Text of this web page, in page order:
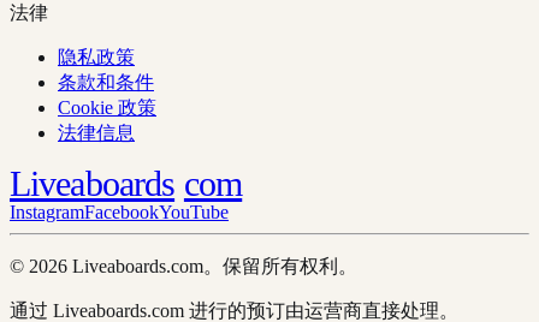
法律
隐私政策
条款和条件
Cookie 政策
法律信息
Liveaboards com
InstagramFacebookYouTube
© 2026 Liveaboards.com。保留所有权利。
通过 Liveaboards.com 进行的预订由运营商直接处理。